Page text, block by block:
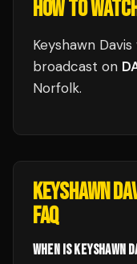
HOW TO
Keyshawn
broadcast on
Norfolk.
KEYSHAWN
FAQ
WHEN IS KEYSHAWN